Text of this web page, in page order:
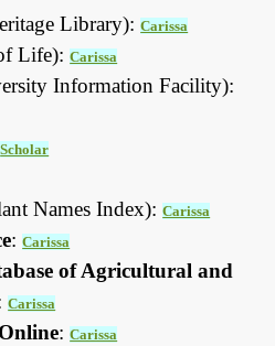
Library):Carissa
Life):Carissa
Information Facility):
Scholar
Names Index):Carissa
:Carissa
of Agricultural and
Carissa
:Carissa